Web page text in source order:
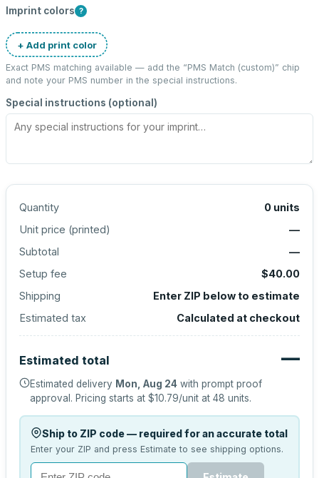
Imprint colors ?
+ Add print color
Exact PMS matching available — add the “PMS Match (custom)” chip
and note your PMS number in the special instructions.
Special instructions (optional)
Quantity 0 units
Unit price (printed)
—
Subtotal
—
Setup fee
$40.00
Shipping
Enter ZIP below to estimate
Estimated tax
Calculated at checkout
Estimated total —
Estimated delivery Mon, Aug 24 with prompt proof
approval. Pricing starts at $10.79/unit at 48 units.
Ship to ZIP code — required for an accurate total
Enter your ZIP and press Estimate to see shipping options.